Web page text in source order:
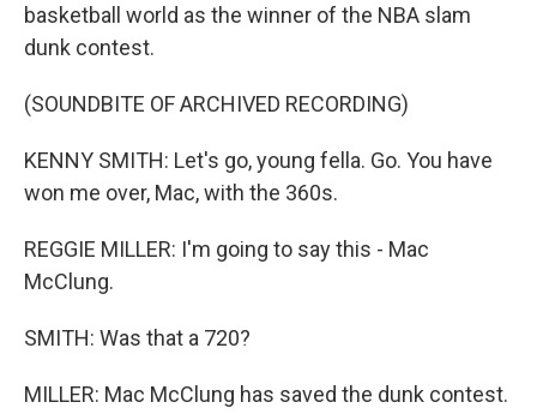
basketball world as the winner of the NBA slam
dunk contest.
(SOUNDBITE OF ARCHIVED RECORDING)
KENNY SMITH: Let's go, young fella. Go. You have
won me over, Mac, with the 360s.
REGGIE MILLER: I'm going to say this - Mac
McClung.
SMITH: Was that a 720?
MILLER: Mac McClung has saved the dunk contest.